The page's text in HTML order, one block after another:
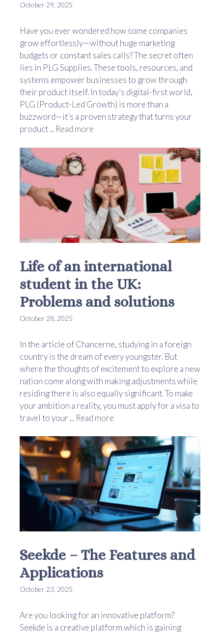
October 29, 2025
Have you ever wondered how some companies
grow effortlessly—without huge marketing
budgets or constant sales calls? The secret often
lies in PLG Supplies. These tools, resources, and
systems empower businesses to grow through
their product itself. In today’s digital-first world,
PLG (Product-Led Growth) is more than a
buzzword—it’s a proven strategy that turns your
product ... Read more
Life of an international
student in the UK:
Problems and solutions
October 28, 2025
In the article of Chancerne, studying in a foreign
country is the dream of every youngster. But
where the thoughts of excitement to explore a new
nation come along with making adjustments while
residing there is also equally significant. To make
your ambition a reality, you must apply for a visa to
travel to your ... Read more
Seekde – The Features and
Applications
October 23, 2025
Are you looking for an innovative platform?
Seekde is a creative platform which is gaining